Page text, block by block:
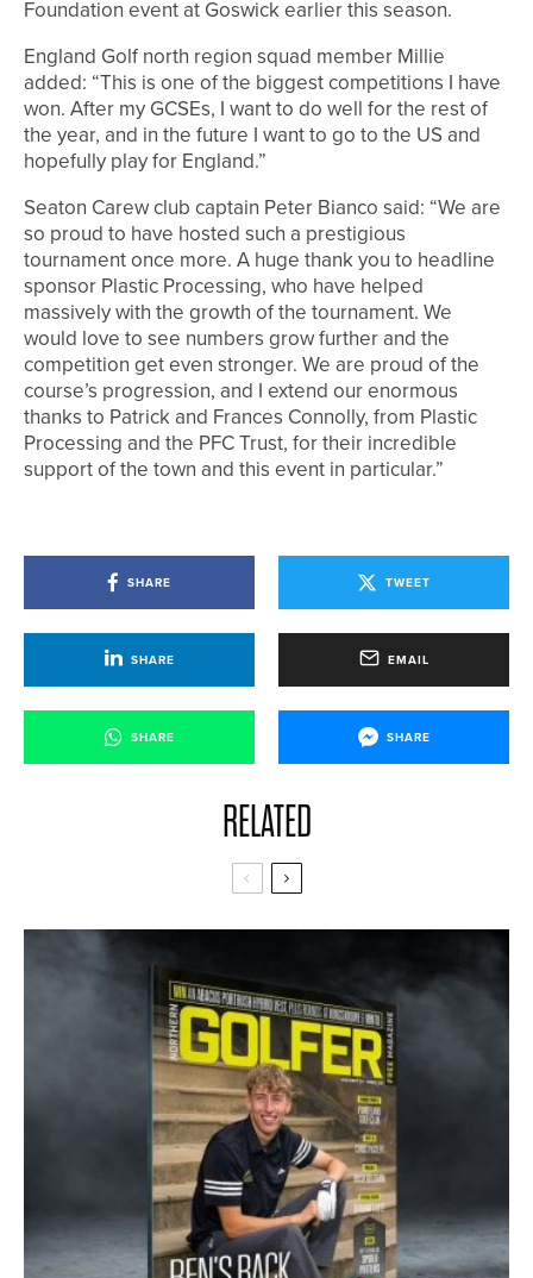
Foundation event at Goswick earlier this season.
England Golf north region squad member Millie
added: “This is one of the biggest competitions I have
won. After my GCSEs, I want to do well for the rest of
the year, and in the future I want to go to the US and
hopefully play for England.”
Seaton Carew club captain Peter Bianco said: “We are
so proud to have hosted such a prestigious
tournament once more. A huge thank you to headline
sponsor Plastic Processing, who have helped
massively with the growth of the tournament. We
would love to see numbers grow further and the
competition get even stronger. We are proud of the
course’s progression, and I extend our enormous
thanks to Patrick and Frances Connolly, from Plastic
Processing and the PFC Trust, for their incredible
support of the town and this event in particular.”
SHARE TWEET
SHARE EMAIL
SHARE SHARE
RELATED